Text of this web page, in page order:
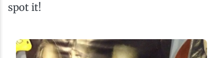
spot it!